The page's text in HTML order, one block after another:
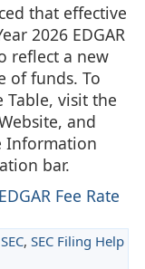
that effective
2026 EDGAR
reflect a new
of funds. To
Table, visit the
and
Information
bar.
Fee Rate
SEC, SEC Filing Help